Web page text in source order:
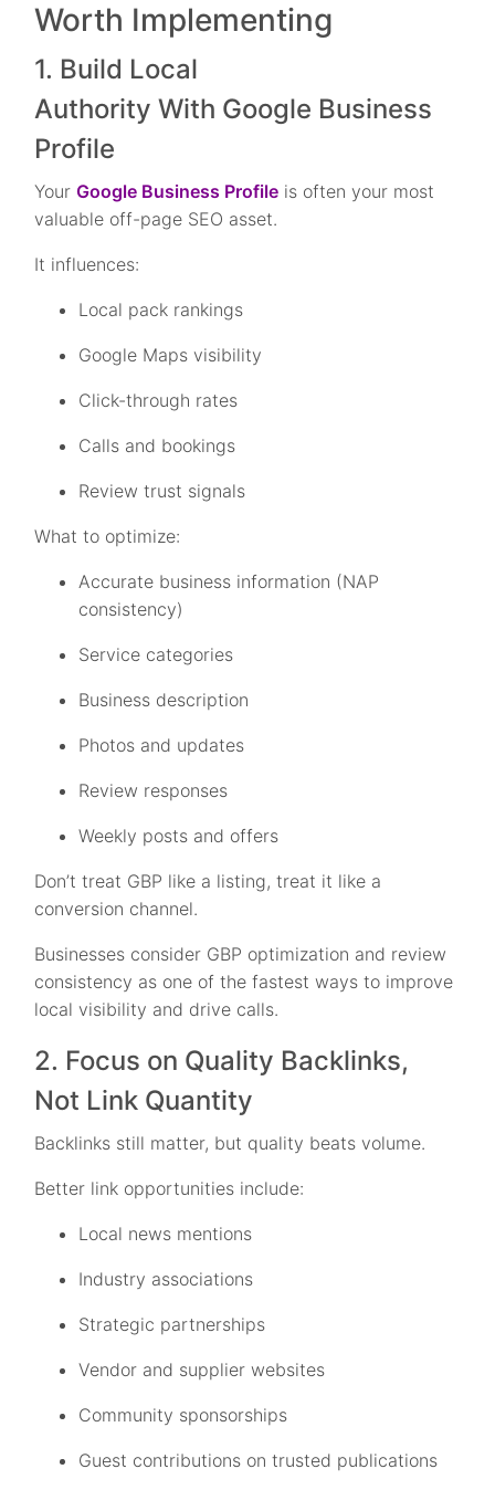
Worth Implementing
1. Build Local
Authority With Google Business
Profile
YourGoogle Business Profile is often your most
valuable off-page SEO asset.
It influences:
Local pack rankings
Google Maps visibility
Click-through rates
Calls and bookings
Review trust signals
What to optimize:
Accurate business information (NAP
consistency)
Service categories
Business description
Photos and updates
Review responses
Weekly posts and offers
Don’t treat GBP like a listing, treat it like a
conversion channel.
Businesses consider GBP optimization and review
consistency as one of the fastest ways to improve
local visibility and drive calls.
2. Focus on Quality Backlinks,
Not Link Quantity
Backlinks still matter, but quality beats volume.
Better link opportunities include:
Local news mentions
Industry associations
Strategic partnerships
Vendor and supplier websites
Community sponsorships
Guest contributions on trusted publications